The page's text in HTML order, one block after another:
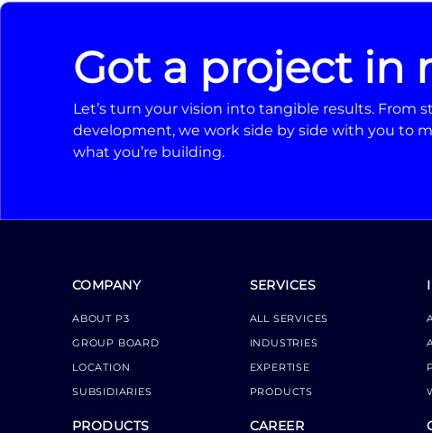
Got a project in
Let’s turn your vision into tangible results. From
development, we work side by side with you to
what you’re building.
COMPANY
ABOUT P3
GROUP BOARD
LOCATION
SUBSIDIARIES
PRODUCTS
SERVICES
ALL SERVICES
INDUSTRIES
EXPERTISE
PRODUCTS
CAREER